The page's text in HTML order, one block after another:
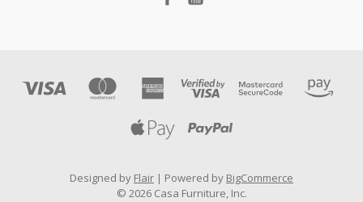
Designed by Flair Powered by BigCommerce
© 2026 Casa Furniture, Inc.